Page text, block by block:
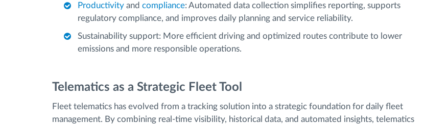
Productivity and compliance: Automated data collection simplifies reporting, supports
regulatory compliance, and improves daily planning and service reliability.
Sustainability support: More efficient driving and optimized routes contribute to lower
emissions and more responsible operations.
Telematics as a Strategic Fleet Tool
Fleet telematics has evolved from a tracking solution into a strategic foundation for daily fleet
management. By combining real-time visibility, historical data, and automated insights, telematics